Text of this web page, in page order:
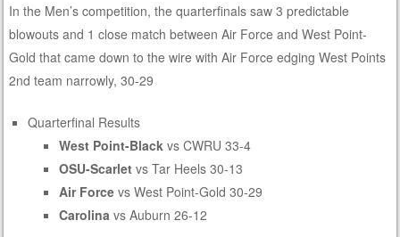
In the Men’s competition, the quarterfinals saw 3 predictable
blowouts and 1 close match between Air Force and West Point-
Gold that came down to the wire with Air Force edging West Points
2nd team narrowly, 30-29
Quarterfinal Results
West Point-Black vs CWRU 33-4
OSU-Scarlet vs Tar Heels 30-13
Air Force vs West Point-Gold 30-29
Carolina vs Auburn 26-12